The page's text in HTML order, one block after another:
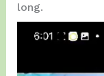
long.